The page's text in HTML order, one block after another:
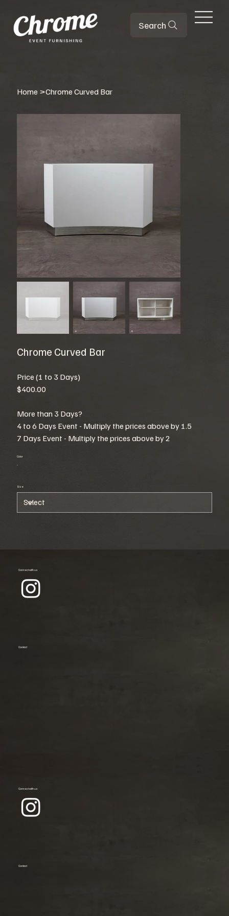
Search
Home >Chrome Curved Bar
Chrome Curved Bar
Price (1 to 3 Days)
$400.00
More than 3 Days?
4 to 6 Days Event - Multiply the prices above by 1.5
7 Days Event - Multiply the prices above by 2
Color
Size
Connect with us
Contact
Connect with us
Contact